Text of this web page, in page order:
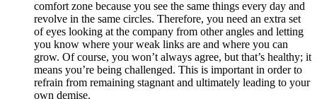
comfort zone because you see the same things every day and
revolve in the same circles. Therefore, you need an extra set
of eyes looking at the company from other angles and letting
you know where your weak links are and where you can
grow. Of course, you won’t always agree, but that’s healthy; it
means you’re being challenged. This is important in order to
refrain from remaining stagnant and ultimately leading to your
own demise.